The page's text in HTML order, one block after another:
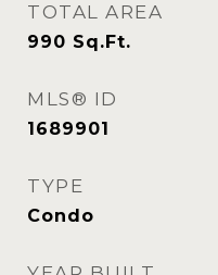
TOTAL AREA
990 Sq.Ft.
MLS® ID
1689901
TYPE
Condo